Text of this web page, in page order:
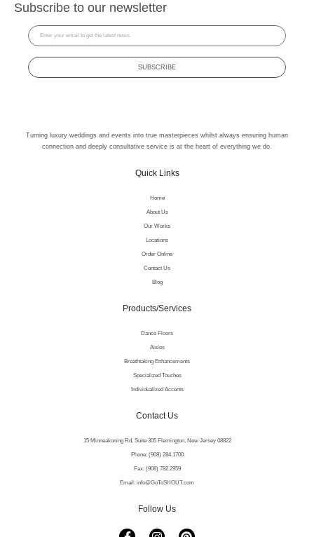
Subscribe to our newsletter
SUBSCRIBE
Turning luxury weddings and events into true masterpieces whilst always ensuring human
connection and deeply consultative service is at the heart of everything we do.
Quick Links
Home
About Us
Our Works
Locations
Order Online
Contact Us
Blog
Products/Services
Dance Floors
Aisles
Breathtaking Enhancements
Specialized Touches
Individualized Accents
Contact Us
15 Minneakoning Rd, Suite 305 Flemington, New Jersey 08822
Phone: (908) 284.1700
Fax: (908) 782.2959
Email: info@GoToSHOUT.com
Follow Us